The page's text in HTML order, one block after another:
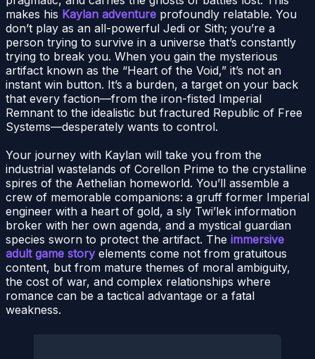
makes his Kaylan adventure profoundly relatable. You
don’t play as an all-powerful Jedi or Sith; you’re a
person trying to survive in a universe that’s constantly
trying to break you. When you gain the mysterious
artifact known as the “Heart of the Void,” it’s not an
instant win button. It’s a burden, a target on your back
that every faction—from the iron-fisted Imperial
Remnant to the idealistic but fractured Republic of Free
Systems—desperately wants to control.
Your journey with Kaylan will take you from the
industrial wastelands of Corellon Prime to the crystalline
spires of the Aethelian homeworld. You’ll assemble a
crew of memorable companions: a gruff former Imperial
engineer with a heart of gold, a sly Twi’lek information
broker with her own agenda, and a mystical guardian
species sworn to protect the artifact. The immersive
adult game storyelements come not from gratuitous
content, but from mature themes of moral ambiguity,
the cost of war, and complex relationships where
romance can be a tactical advantage or a fatal
weakness.